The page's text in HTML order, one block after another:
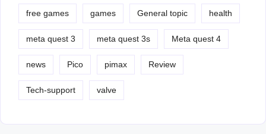
free games games General topic health
meta quest 3 meta quest 3s Meta quest 4
news Pico pimax Review
Tech-support valve